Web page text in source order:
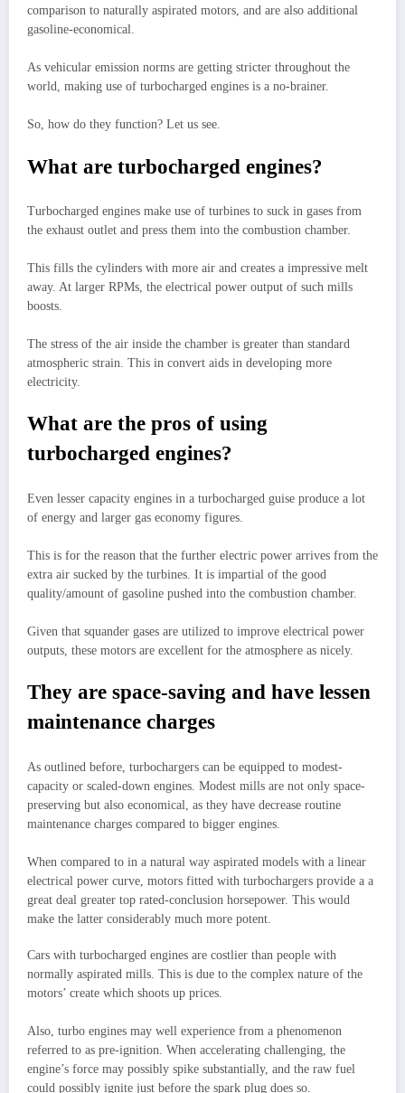
comparison to naturally aspirated motors, and are also additional
gasoline-economical.
As vehicular emission norms are getting stricter throughout the
world, making use of turbocharged engines is a no-brainer.
So, how do they function? Let us see.
What are turbocharged engines?
Turbocharged engines make use of turbines to suck in gases from
the exhaust outlet and press them into the combustion chamber.
This fills the cylinders with more air and creates a impressive melt
away. At larger RPMs, the electrical power output of such mills
boosts.
The stress of the air inside the chamber is greater than standard
atmospheric strain. This in convert aids in developing more
electricity.
What are the pros of using
turbocharged engines?
Even lesser capacity engines in a turbocharged guise produce a lot
of energy and larger gas economy figures.
This is for the reason that the further electric power arrives from the
extra air sucked by the turbines. It is impartial of the good
quality/amount of gasoline pushed into the combustion chamber.
Given that squander gases are utilized to improve electrical power
outputs, these motors are excellent for the atmosphere as nicely.
They are space-saving and have lessen
maintenance charges
As outlined before, turbochargers can be equipped to modest-
capacity or scaled-down engines. Modest mills are not only space-
preserving but also economical, as they have decrease routine
maintenance charges compared to bigger engines.
When compared to in a natural way aspirated models with a linear
electrical power curve, motors fitted with turbochargers provide a a
great deal greater top rated-conclusion horsepower. This would
make the latter considerably much more potent.
Cars with turbocharged engines are costlier than people with
normally aspirated mills. This is due to the complex nature of the
motors’ create which shoots up prices.
Also, turbo engines may well experience from a phenomenon
referred to as pre-ignition. When accelerating challenging, the
engine’s force may possibly spike substantially, and the raw fuel
could possibly ignite just before the spark plug does so.